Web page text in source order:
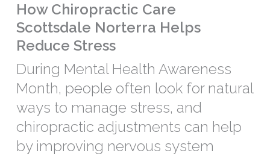
How Chiropractic Care
Scottsdale Norterra Helps
Reduce Stress
During Mental Health Awareness
Month, people often look for natural
ways to manage stress, and
chiropractic adjustments can help
by improving nervous system